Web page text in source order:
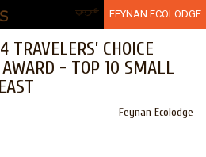
to navigation عربي FEYNAN ECOLODGE
TRAVELERS’ CHOICE
- TOP 10 SMALL
Feynan Ecolodge